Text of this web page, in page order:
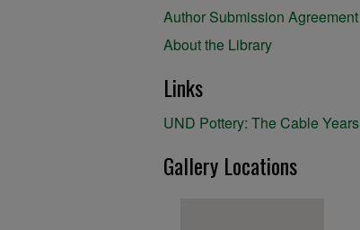
Author Submission Agreement
About the Library
Links
UND Pottery: The Cable Years
Gallery Locations